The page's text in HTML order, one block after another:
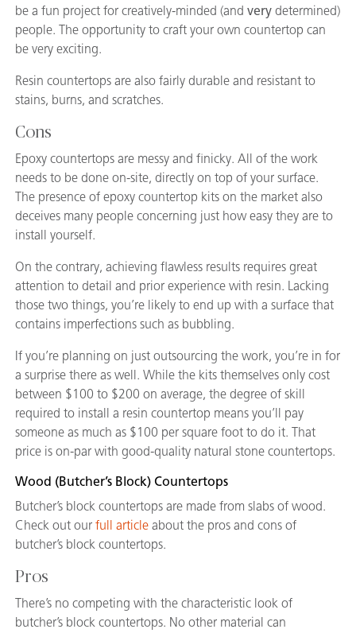
be a fun project for creatively-minded (and very determined)
people. The opportunity to craft your own countertop can
be very exciting.
Resin countertops are also fairly durable and resistant to
stains, burns, and scratches.
Cons
Epoxy countertops are messy and finicky. All of the work
needs to be done on-site, directly on top of your surface.
The presence of epoxy countertop kits on the market also
deceives many people concerning just how easy they are to
install yourself.
On the contrary, achieving flawless results requires great
attention to detail and prior experience with resin. Lacking
those two things, you’re likely to end up with a surface that
contains imperfections such as bubbling.
If you’re planning on just outsourcing the work, you’re in for
a surprise there as well. While the kits themselves only cost
between $100 to $200 on average, the degree of skill
required to install a resin countertop means you’ll pay
someone as much as $100 per square foot to do it. That
price is on-par with good-quality natural stone countertops.
Wood (Butcher’s Block) Countertops
Butcher’s block countertops are made from slabs of wood.
Check out our full article about the pros and cons of
butcher’s block countertops.
Pros
There’s no competing with the characteristic look of
butcher’s block countertops. No other material can